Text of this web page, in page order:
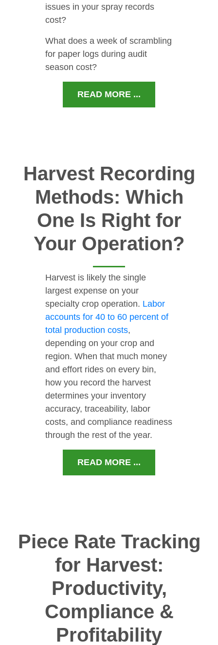
issues in your spray records
cost?
What does a week of scrambling
for paper logs during audit
season cost?
READ MORE ...
Harvest Recording
Methods: Which
One Is Right for
Your Operation?
Harvest is likely the single
largest expense on your
specialty crop operation. Labor
accounts for 40 to 60 percent of
total production costs,
depending on your crop and
region. When that much money
and effort rides on every bin,
how you record the harvest
determines your inventory
accuracy, traceability, labor
costs, and compliance readiness
through the rest of the year.
READ MORE ...
Piece Rate Tracking
for Harvest:
Productivity,
Compliance &
Profitability